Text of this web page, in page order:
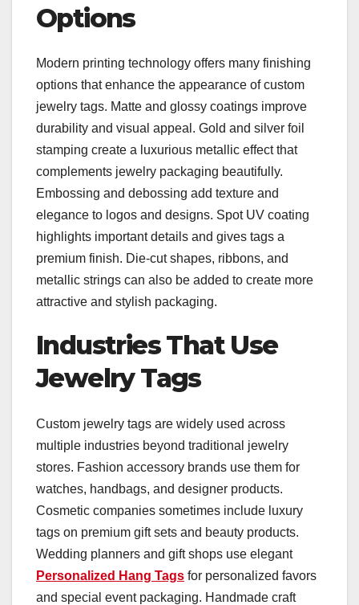
Options
Modern printing technology offers many finishing
options that enhance the appearance of custom
jewelry tags. Matte and glossy coatings improve
durability and visual appeal. Gold and silver foil
stamping create a luxurious metallic effect that
complements jewelry packaging beautifully.
Embossing and debossing add texture and
elegance to logos and designs. Spot UV coating
highlights important details and gives tags a
premium finish. Die-cut shapes, ribbons, and
metallic strings can also be added to create more
attractive and stylish packaging.
Industries That Use
Jewelry Tags
Custom jewelry tags are widely used across
multiple industries beyond traditional jewelry
stores. Fashion accessory brands use them for
watches, handbags, and designer products.
Cosmetic companies sometimes include luxury
tags on premium gift sets and beauty products.
Wedding planners and gift shops use elegant
Personalized Hang Tags for personalized favors
and special event packaging. Handmade craft